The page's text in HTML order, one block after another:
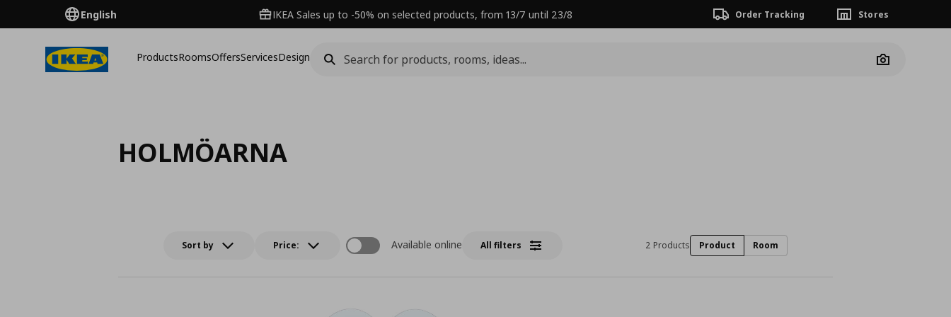
English IKEA Sales up to -50% on selected products, from 13/7 until 23/8 Order Tracking Stores
ProductsRoomsOffersServicesDesign
Camera
HOLMÖARNA
Sort by Price: Available online All filters 2 Products Product Room